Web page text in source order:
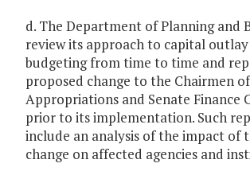
d. The Department of Planning and
review its approach to capital
budgeting from time to time and
proposed change to the Chairmen
Appropriations and Senate Finance
prior to its implementation. Such
include an analysis of the impact of
change on affected agencies and